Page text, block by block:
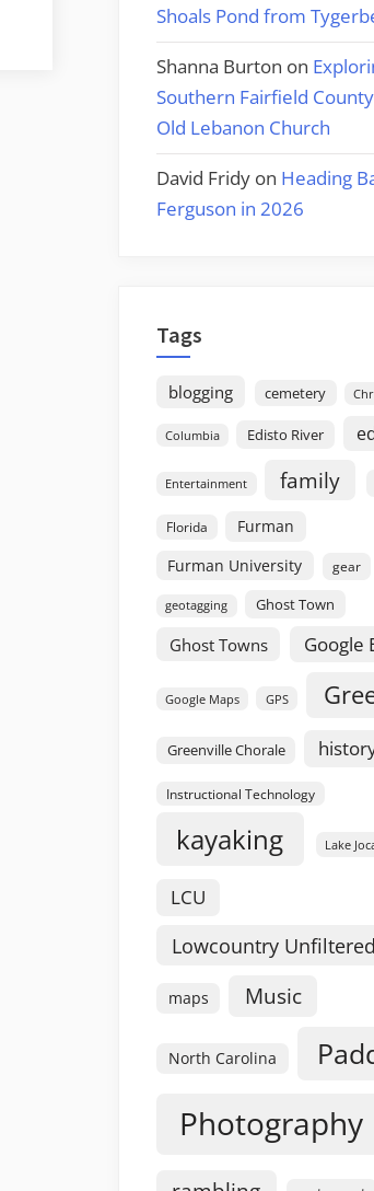
Shoals Pond from
Shanna Burton on
Southern Fairfield
Old Lebanon Church
David Fridy on Heading
Ferguson in 2026
Tags
blogging cemetery
Columbia Edisto River
Entertainment family
Florida
Furman
Furman University
gear
geotagging Ghost Town
Ghost Towns Google
Google Maps GPS
Greenville Chorale
Instructional Technology
kayaking Lake
LCU
Lowcountry Unfiltered
maps Music
North Carolina
Photography